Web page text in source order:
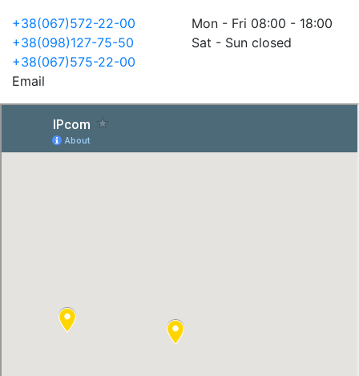
+38(067)572-22-00
+38(098)127-75-50
+38(067)575-22-00
Mon - Fri 08:00 - 18:00
Sat - Sun closed
Email